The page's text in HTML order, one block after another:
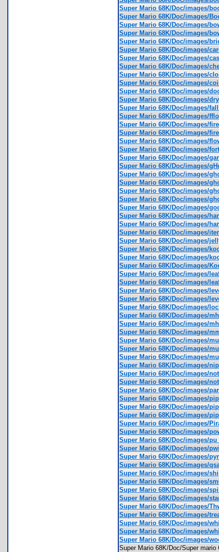
Super Mario 68K/Doc/images/
Super Mario 68K/Doc/images/
Super Mario 68K/Doc/images/
Super Mario 68K/Doc/images/
Super Mario 68K/Doc/images/
Super Mario 68K/Doc/images/
Super Mario 68K/Doc/images/
Super Mario 68K/Doc/images/
Super Mario 68K/Doc/images/
Super Mario 68K/Doc/images/
Super Mario 68K/Doc/images/
Super Mario 68K/Doc/images/
Super Mario 68K/Doc/images/
Super Mario 68K/Doc/images/
Super Mario 68K/Doc/images/
Super Mario 68K/Doc/images/
Super Mario 68K/Doc/images/
Super Mario 68K/Doc/images/
Super Mario 68K/Doc/images/
Super Mario 68K/Doc/images/
Super Mario 68K/Doc/images/
Super Mario 68K/Doc/images/
Super Mario 68K/Doc/images/
Super Mario 68K/Doc/images/
Super Mario 68K/Doc/images/
Super Mario 68K/Doc/images/
Super Mario 68K/Doc/images/
Super Mario 68K/Doc/images/
Super Mario 68K/Doc/images/
Super Mario 68K/Doc/images/
Super Mario 68K/Doc/images/
Super Mario 68K/Doc/images/
Super Mario 68K/Doc/images/
Super Mario 68K/Doc/images/
Super Mario 68K/Doc/images/
Super Mario 68K/Doc/images/
Super Mario 68K/Doc/images/
Super Mario 68K/Doc/images/
Super Mario 68K/Doc/images/
Super Mario 68K/Doc/images/
Super Mario 68K/Doc/images/
Super Mario 68K/Doc/images/
Super Mario 68K/Doc/images/
Super Mario 68K/Doc/images/
Super Mario 68K/Doc/images/
Super Mario 68K/Doc/images/
Super Mario 68K/Doc/images/
Super Mario 68K/Doc/images/
Super Mario 68K/Doc/images/
Super Mario 68K/Doc/images/
Super Mario 68K/Doc/images/
Super Mario 68K/Doc/images/
Super Mario 68K/Doc/images/
Super Mario 68K/Doc/images/
Super Mario 68K/Doc/images/
Super Mario 68K/Doc/images/
Super Mario 68K/Doc/images/
Super Mario 68K/Doc/images/
Super Mario 68K/Doc/images/
Super Mario 68K/Doc/images/
Super Mario 68K/Doc/images/
Super Mario 68K/Doc/images/
Super Mario 68K/Doc/images/
Super Mario 68K/Doc/images/
Super Mario 68K/Doc/images/
Super Mario 68K/Doc/Super